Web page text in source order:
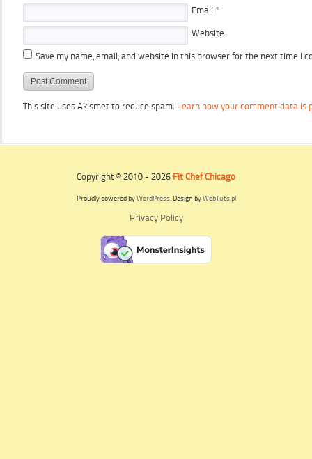
Email *
Website
Save my name, email, and website in this browser for the next time I
This site uses Akismet to reduce spam. Learn how your comment data is
Copyright © 2010 - 2026 Fit Chef Chicago
Proudly powered byWordPress. Design byWebTuts.pl
Privacy Policy